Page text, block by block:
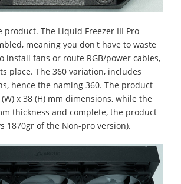
product. The Liquid Freezer III Pro
meaning you don't have to waste
install fans or route RGB/power cables,
place. The 360 variation, includes
hence the naming 360. The product
(W) x 38 (H) mm dimensions, while the
thickness and complete, the product
1870gr of the Non-pro version).